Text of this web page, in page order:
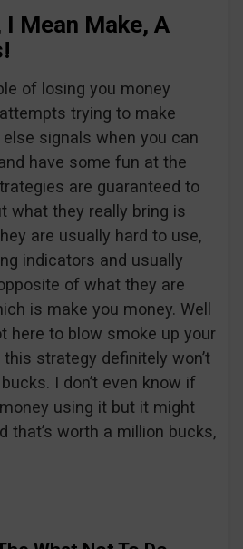
I Mean Make, A
of losing you money
trying to make
signals when you can
have some fun at the
are guaranteed to
what they really bring is
are usually hard to use,
indicators and usually
of what they are
is make you money. Well
here to blow smoke up your
strategy definitely won’t
I don’t even know if
using it but it might
that’s worth a million bucks,